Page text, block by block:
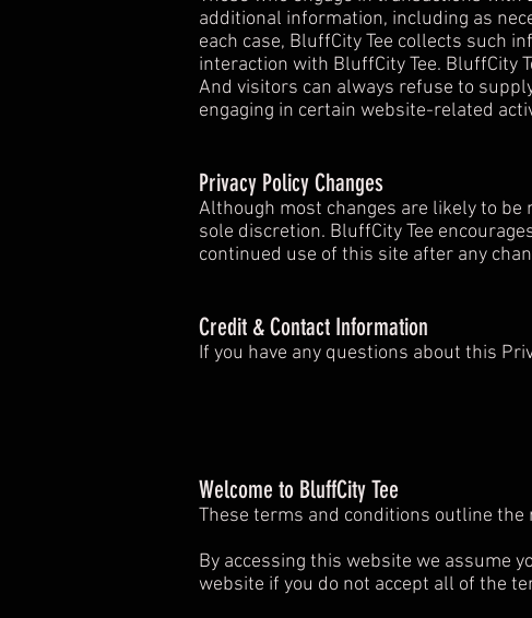
additional information, including as
each case, BluffCity Tee collects such
interaction with BluffCity Tee. BluffCity
And visitors can always refuse to
engaging in certain website-related
Privacy Policy Changes
Although most changes are likely to be
sole discretion. BluffCity Tee
continued use of this site after any
Credit & Contact Information
If you have any questions about this
Welcome to BluffCity Tee
These terms and conditions outline
By accessing this website we assume
website if you do not accept all of the